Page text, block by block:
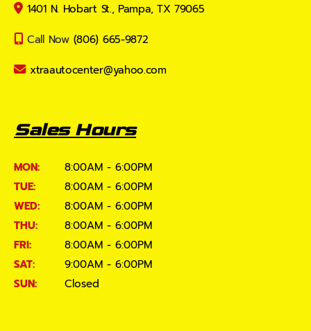
1401 N. Hobart St., Pampa, TX 79065
Call Now (806) 665-9872
xtraautocenter@yahoo.com
Sales Hours
MON:
8:00AM - 6:00PM
TUE:
8:00AM - 6:00PM
WED:
8:00AM - 6:00PM
THU:
8:00AM - 6:00PM
FRI:
8:00AM - 6:00PM
SAT:
9:00AM - 6:00PM
SUN:
Closed